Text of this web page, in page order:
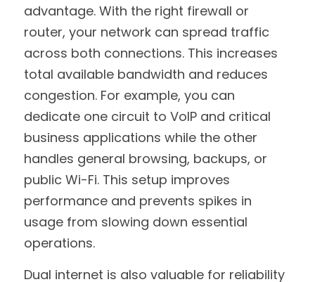
advantage. With the right firewall or
router, your network can spread traffic
across both connections. This increases
total available bandwidth and reduces
congestion. For example, you can
dedicate one circuit to VoIP and critical
business applications while the other
handles general browsing, backups, or
public Wi-Fi. This setup improves
performance and prevents spikes in
usage from slowing down essential
operations.
Dual internet is also valuable for reliability